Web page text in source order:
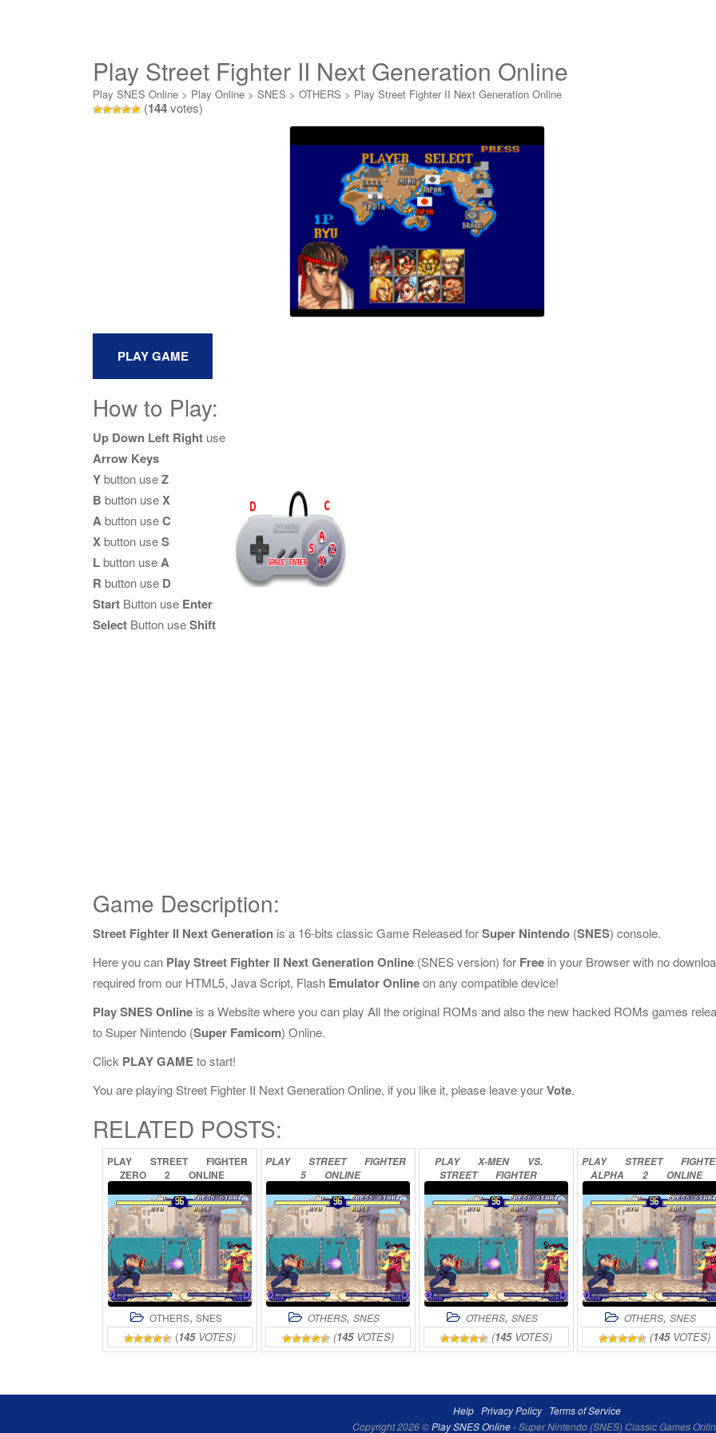
Play Street Fighter II Next Generation Online
Play SNES Online > Play Online > SNES > OTHERS > Play Street Fighter II Next Generation Online
(144votes)
How to Play:
Up Down Left Right use
Arrow Keys
Ybutton useZ
B button useX
Abutton useC
Xbutton useS
Lbutton useA
R button use D
Start Button use Enter
Select Button useShift
Game Description:
Street Fighter II Next Generation is a 16-bits classic Game Released forSuper Nintendo (SNES) console.
Here you can Play Street Fighter II Next Generation Online (SNES version) for Free in your Browser with no
required from our HTML5, Java Script, Flash Emulator Onlineon any compatible device!
Play SNES Online is a Website where you can play All the original ROMs and also the new hacked ROMs games
to Super Nintendo (Super Famicom) Online.
Click PLAY GAMEto start!
You are playing Street Fighter II Next Generation Online, if you like it, please leave yourVote.
RELATED POSTS:
PLAY STREET
FIGHTER
ZERO
2 ONLINE
OTHERS, SNES
(145VOTES)
PLAY STREET
FIGHTER
5
ONLINE
OTHERS, SNES
(145VOTES)
PLAY X-MEN
VS.
STREET
FIGHTER
OTHERS, SNES
(145VOTES)
PLAY STREET
ALPHA
2 ONLINE
OTHERS, SNES
(145VOTES)
Help Privacy Policy Terms of Service
Copyright 2026 ©Play SNES Online- Super Nintendo (SNES) Classic Games